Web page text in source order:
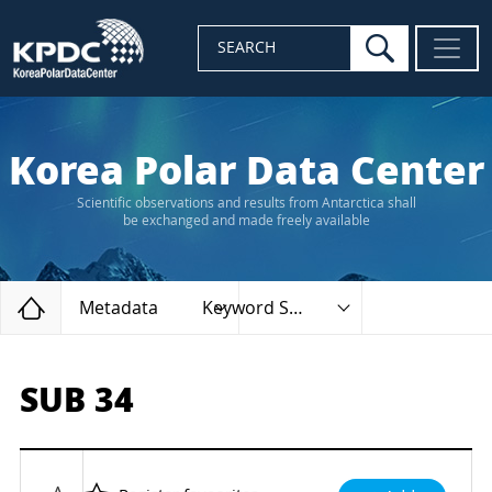
SEARCH search
Korea Polar Data Center
Scientific observations and results from Antarctica shall
be exchanged and made freely available
Home
Metadata Keyword Search
SUB 34